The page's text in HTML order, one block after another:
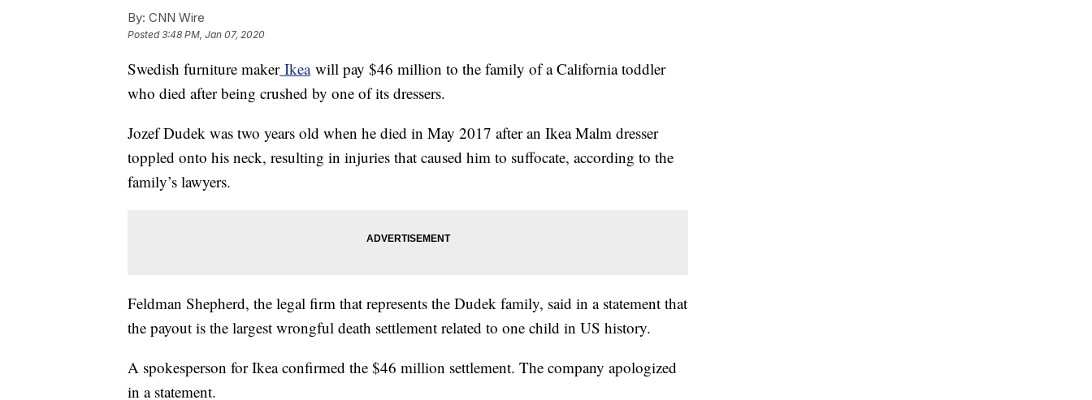
By: CNN Wire
Posted3:48 PM, Jan 07, 2020
Swedish furniture makerIkeawill pay $46 million to the family of a California toddler
who died after being crushed by one of its dressers.
Jozef Dudek was two years old when he died in May 2017 after an Ikea Malm dresser
toppled onto his neck, resulting in injuries that caused him to suffocate, according to the
family’s lawyers.
Feldman Shepherd, the legal firm that represents the Dudek family, said in a statement that
the payout is the largest wrongful death settlement related to one child in US history.
A spokesperson for Ikea confirmed the $46 million settlement. The company apologized
in a statement.